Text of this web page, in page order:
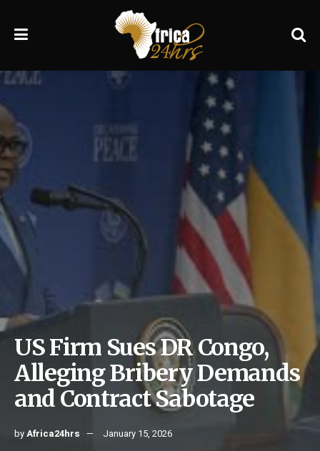
US Firm Sues DR Congo,
Alleging Bribery Demands
and Contract Sabotage
byAfrica24hrs January 15, 2026